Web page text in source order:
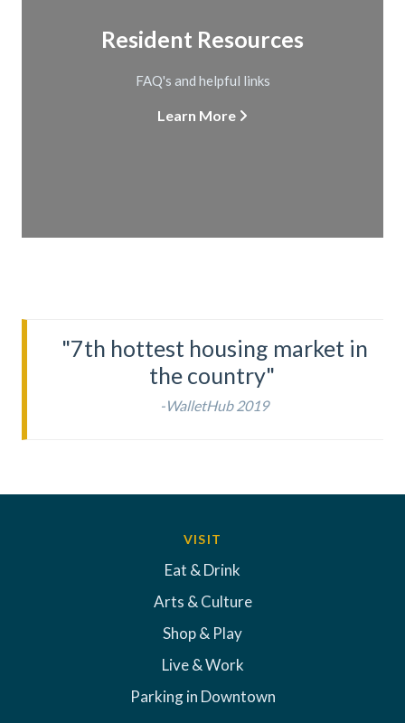
Resident Resources
FAQ's and helpful links
Learn More
"7th hottest housing market in
the country"
-WalletHub 2019
VISIT
Eat & Drink
Arts & Culture
Shop & Play
Live & Work
Parking in Downtown